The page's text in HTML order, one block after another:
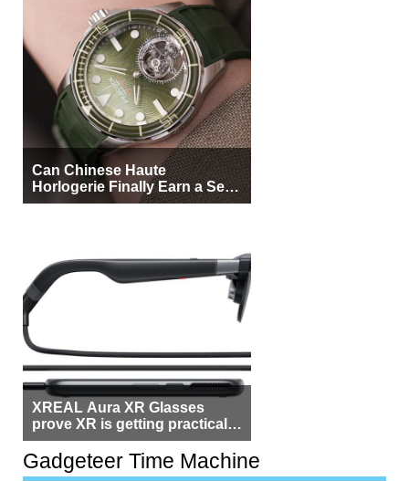
Can Chinese Haute
Horlogerie Finally Earn a Seat
Beside Switzerland?
XREAL Aura XR Glasses
prove XR is getting practical,
but $1,500 is still too much for
most people
Gadgeteer Time Machine